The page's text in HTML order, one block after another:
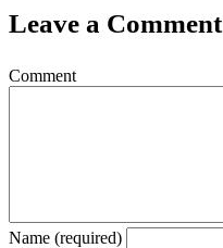
Leave a Comment
Comment
Name (required)